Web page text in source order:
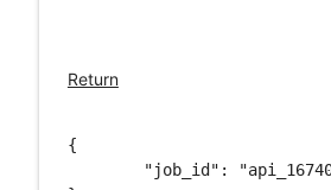
Return
{